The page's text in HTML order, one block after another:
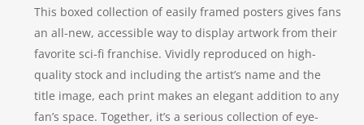
This boxed collection of easily framed posters gives fans
an all-new, accessible way to display artwork from their
favorite sci-fi franchise. Vividly reproduced on high-
quality stock and including the artist’s name and the
title image, each print makes an elegant addition to any
fan’s space. Together, it’s a serious collection of eye-